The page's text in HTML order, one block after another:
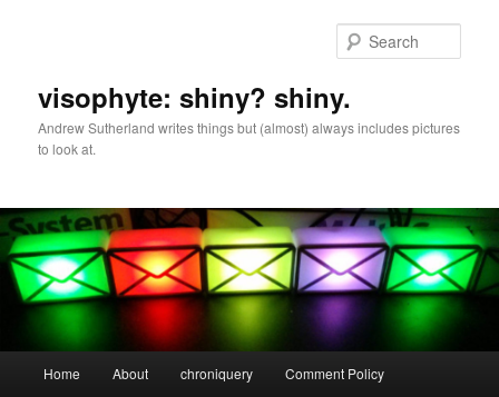
visophyte: shiny? shiny.
Andrew Sutherland writes things but (almost) always includes pictures
to look at.
Home About chroniquery Comment Policy